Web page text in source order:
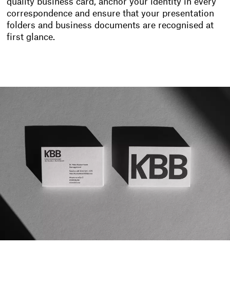
quality business card, anchor your identity in every
correspondence and ensure that your presentation
folders and business documents are recognised at
first glance.